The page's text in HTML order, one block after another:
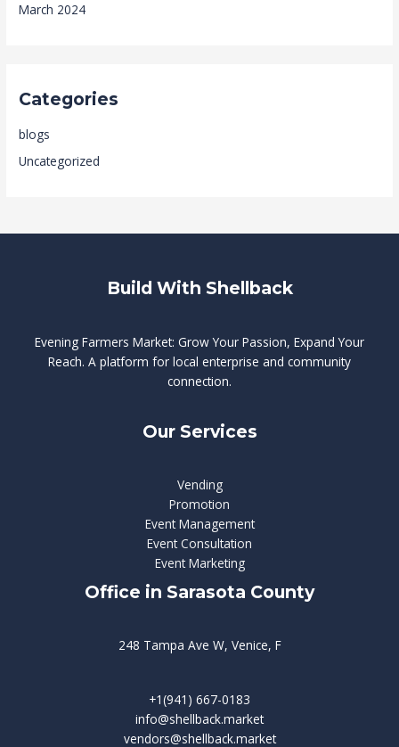
March 2024
Categories
blogs
Uncategorized
Build With Shellback
Evening Farmers Market: Grow Your Passion, Expand Your
Reach. A platform for local enterprise and community
connection.
Our Services
Vending
Promotion
Event Management
Event Consultation
Event Marketing
Office in Sarasota County
248 Tampa Ave W, Venice, F
+1(941) 667-0183
info@shellback.market
vendors@shellback.market